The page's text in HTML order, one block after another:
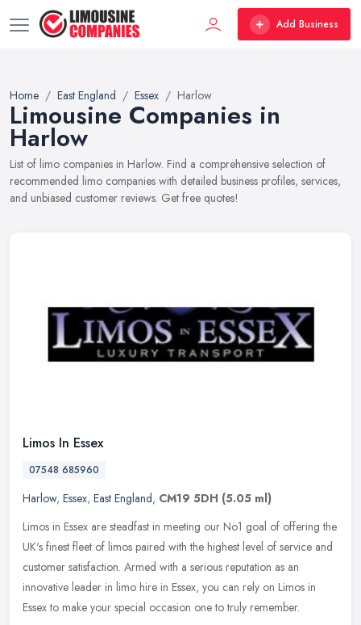
Add Business
Home East England Essex Harlow
Limousine Companies in
Harlow
List of limo companies in Harlow. Find a comprehensive selection of
recommended limo companies with detailed business profiles, services,
and unbiased customer reviews. Get free quotes!
Limos In Essex
07548 685960
Harlow, Essex, East England, CM19 5DH (5.05 ml)
Limos in Essex are steadfast in meeting our No1 goal of offering the
UK's finest fleet of limos paired with the highest level of service and
customer satisfaction. Armed with a serious reputation as an
innovative leader in limo hire in Essex, you can rely on Limos in
Essex to make your special occasion one to truly remember.